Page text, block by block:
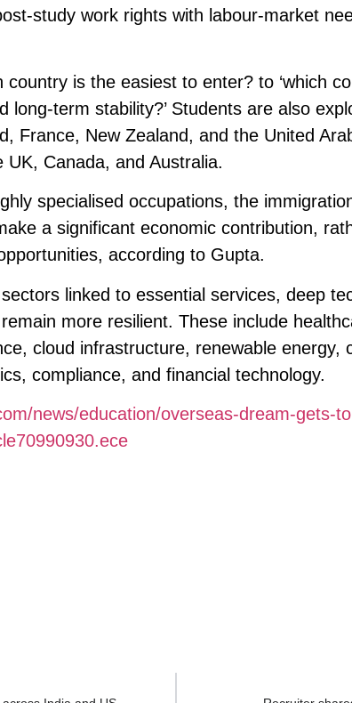
study work rights with labour-market
is the easiest to enter? to ‘which
term stability?’ Students are also
France, New Zealand, and the United
Canada, and Australia.
specialised occupations, the
a significant economic contribution,
according to Gupta.
linked to essential services, deep
more resilient. These include
cloud infrastructure, renewable energy,
compliance, and financial technology.
news/education/overseas-dream-gets-